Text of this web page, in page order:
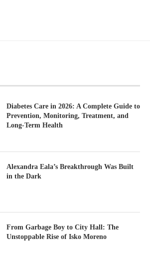
Diabetes Care in 2026: A Complete Guide to
Prevention, Monitoring, Treatment, and
Long-Term Health
Alexandra Eala’s Breakthrough Was Built
in the Dark
From Garbage Boy to City Hall: The
Unstoppable Rise of Isko Moreno